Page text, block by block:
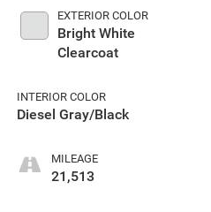
EXTERIOR COLOR
Bright White
Clearcoat
INTERIOR COLOR
Diesel Gray/Black
MILEAGE
21,513